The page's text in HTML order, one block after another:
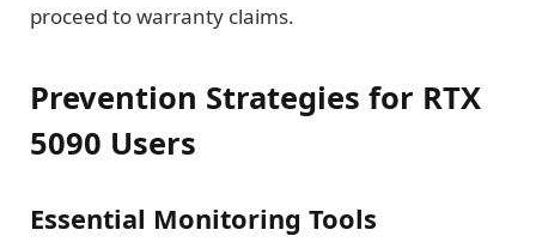
proceed to warranty claims.
Prevention Strategies for RTX
5090 Users
Essential Monitoring Tools